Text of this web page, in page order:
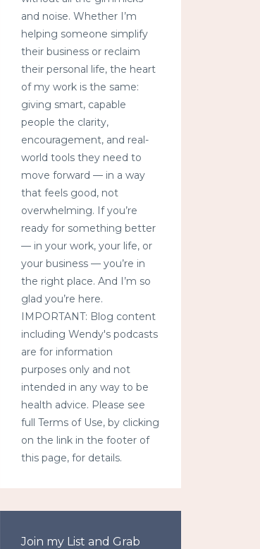
and noise. Whether I’m
helping someone simplify
their business or reclaim
their personal life, the heart
of my work is the same:
giving smart, capable
people the clarity,
encouragement, and real-
world tools they need to
move forward — in a way
that feels good, not
overwhelming. If you’re
ready for something better
— in your work, your life, or
your business — you’re in
the right place. And I’m so
glad you’re here.
IMPORTANT: Blog content
including Wendy's podcasts
are for information
purposes only and not
intended in any way to be
health advice. Please see
full Terms of Use, by clicking
on the link in the footer of
this page, for details.
Join my List and Grab